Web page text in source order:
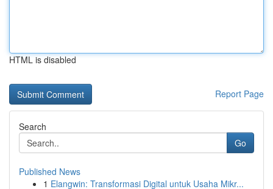
HTML is disabled
Report Page
Search
Go
Published News
1 Elangwin: Transformasi Digital untuk Usaha Mikr...